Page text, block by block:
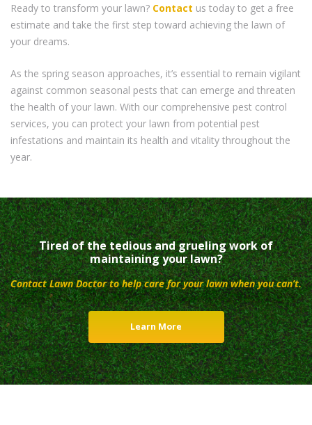
Ready to transform your lawn? Contact us today to get a free
estimate and take the first step toward achieving the lawn of
your dreams.
As the spring season approaches, it’s essential to remain vigilant
against common seasonal pests that can emerge and threaten
the health of your lawn. With our comprehensive pest control
services, you can protect your lawn from potential pest
infestations and maintain its health and vitality throughout the
year.
Tired of the tedious and grueling work of
maintaining your lawn?
Contact Lawn Doctor to help care for your lawn when you can’t.
Learn More